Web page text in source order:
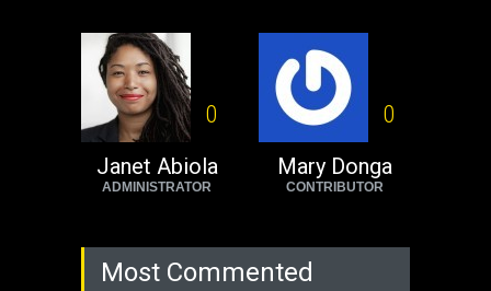
0
Janet Abiola
ADMINISTRATOR
0
Mary Donga
CONTRIBUTOR
Most Commented